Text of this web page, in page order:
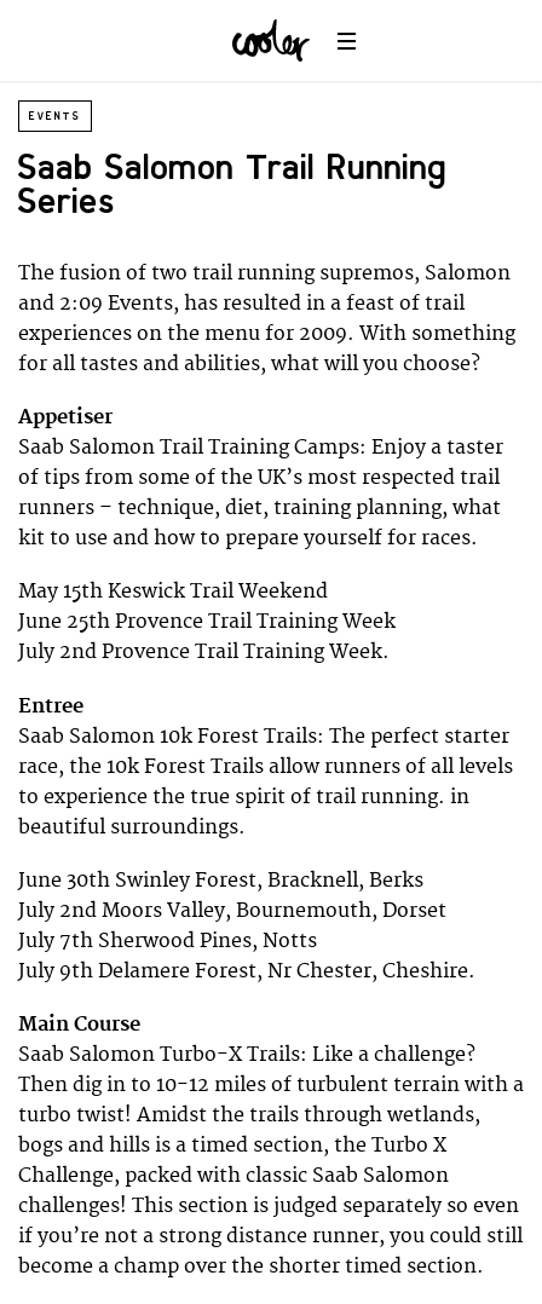
EVENTS
Saab Salomon Trail Running
Series
The fusion of two trail running supremos, Salomon
and 2:09 Events, has resulted in a feast of trail
experiences on the menu for 2009. With something
for all tastes and abilities, what will you choose?
Appetiser
Saab Salomon Trail Training Camps: Enjoy a taster
of tips from some of the UK’s most respected trail
runners – technique, diet, training planning, what
kit to use and how to prepare yourself for races.
May 15th Keswick Trail Weekend
June 25th Provence Trail Training Week
July 2nd Provence Trail Training Week.
Entree
Saab Salomon 10k Forest Trails: The perfect starter
race, the 10k Forest Trails allow runners of all levels
to experience the true spirit of trail running. in
beautiful surroundings.
June 30th Swinley Forest, Bracknell, Berks
July 2nd Moors Valley, Bournemouth, Dorset
July 7th Sherwood Pines, Notts
July 9th Delamere Forest, Nr Chester, Cheshire.
Main Course
Saab Salomon Turbo-X Trails: Like a challenge?
Then dig in to 10-12 miles of turbulent terrain with a
turbo twist! Amidst the trails through wetlands,
bogs and hills is a timed section, the Turbo X
Challenge, packed with classic Saab Salomon
challenges! This section is judged separately so even
if you’re not a strong distance runner, you could still
become a champ over the shorter timed section.